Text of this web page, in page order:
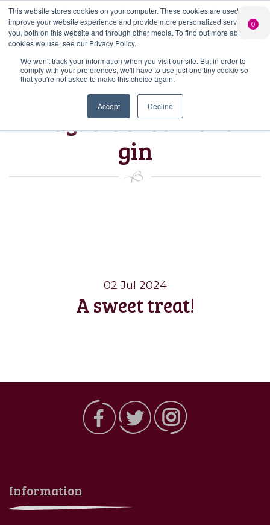
This website stores cookies on your computer. These cookies are used to
improve your website experience and provide more personalized services to
you, both on this website and through other media. To find out more about the
cookies we use, see our Privacy Policy.
We won't track your information when you visit our site. But in order to
comply with your preferences, we'll have to use just one tiny cookie so
that you're not asked to make this choice again.
Accept Decline
Search
Search Button
PERSONALISED
GIN
Add your own
message to a
bottle of Signature
Gin
CHEERS
FROM US
Free delivery on
orders over £50*
LIMITED
EDITION GIN
FOR £25*
our Gin Club
Tag:blackcurrant
gin
02 Jul 2024
A sweet treat!
Information
0